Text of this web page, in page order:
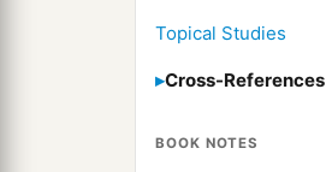
Topical Studies
Cross-References
BOOK NOTES